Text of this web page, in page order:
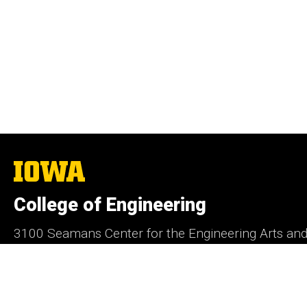
The
University
Iowa
College of Engineering
3100 Seamans Center for the Engineering Arts